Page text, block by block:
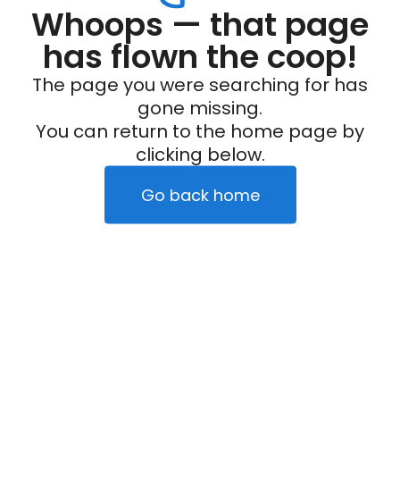
Whoops — that page
has flown the coop!
The page you were searching for has
gone missing.
You can return to the home page by
clicking below.
Go back home